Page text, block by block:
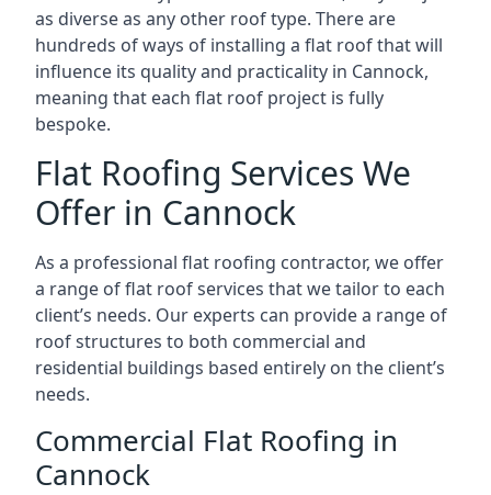
as diverse as any other roof type. There are
hundreds of ways of installing a flat roof that will
influence its quality and practicality in Cannock,
meaning that each flat roof project is fully
bespoke.
Flat Roofing Services We
Offer in Cannock
As a professional flat roofing contractor, we offer
a range of flat roof services that we tailor to each
client’s needs. Our experts can provide a range of
roof structures to both commercial and
residential buildings based entirely on the client’s
needs.
Commercial Flat Roofing in
Cannock